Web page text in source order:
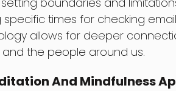
times for checking
allows for deeper
and the people around us.
And Mindfulness